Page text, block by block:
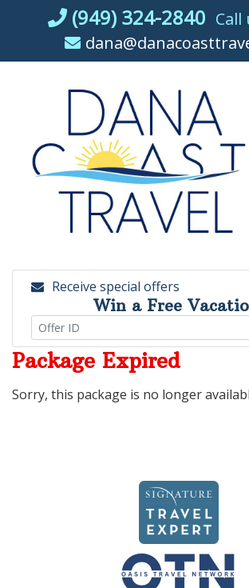
(949) 324-2840 Call
Receive special offers
Win a Free
Package Expired
Sorry, this package is no longer